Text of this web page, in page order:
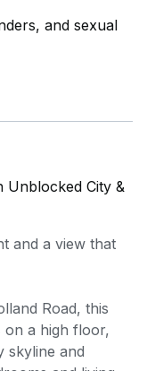
and sexual
Unblocked City &
and a view that
Road, this
on a high floor,
skyline and